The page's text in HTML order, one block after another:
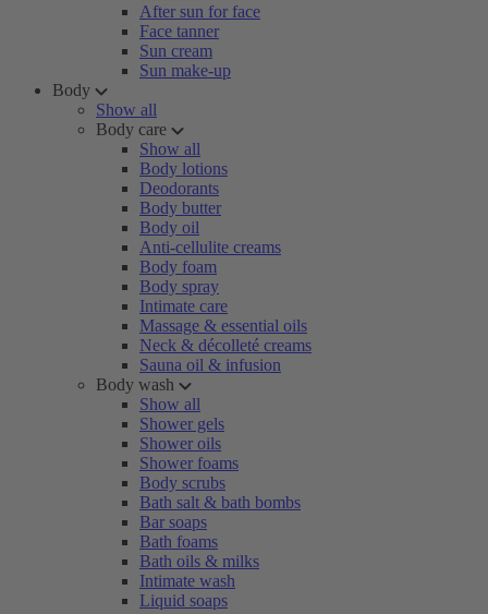
After sun for face
Face tanner
Sun cream
Sun make-up
Body
Show all
Body care
Show all
Body lotions
Deodorants
Body butter
Body oil
Anti-cellulite creams
Body foam
Body spray
Intimate care
Massage & essential oils
Neck & décolleté creams
Sauna oil & infusion
Body wash
Show all
Shower gels
Shower oils
Shower foams
Body scrubs
Bath salt & bath bombs
Bar soaps
Bath foams
Bath oils & milks
Intimate wash
Liquid soaps